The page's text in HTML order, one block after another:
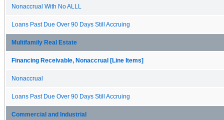
Nonaccrual With No ALLL
Loans Past Due Over 90 Days Still Accruing
Multifamily Real Estate
Financing Receivable, Nonaccrual [Line Items]
Nonaccrual
Loans Past Due Over 90 Days Still Accruing
Commercial and Industrial